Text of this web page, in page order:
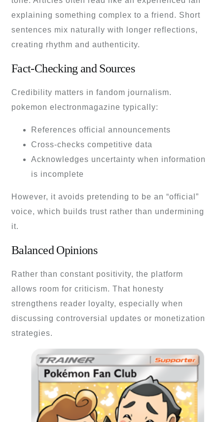
explaining something complex to a friend. Short
sentences mix naturally with longer reflections,
creating rhythm and authenticity.
Fact-Checking and Sources
Credibility matters in fandom journalism.
pokemon electronmagazine typically:
References official announcements
Cross-checks competitive data
Acknowledges uncertainty when information
is incomplete
However, it avoids pretending to be an “official”
voice, which builds trust rather than undermining
it.
Balanced Opinions
Rather than constant positivity, the platform
allows room for criticism. That honesty
strengthens reader loyalty, especially when
discussing controversial updates or monetization
strategies.